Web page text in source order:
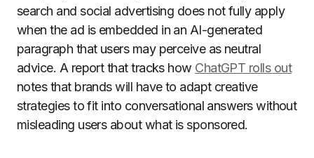
search and social advertising does not fully apply
when the ad is embedded in an AI-generated
paragraph that users may perceive as neutral
advice. A report that tracks how ChatGPT rolls out
notes that brands will have to adapt creative
strategies to fit into conversational answers without
misleading users about what is sponsored.